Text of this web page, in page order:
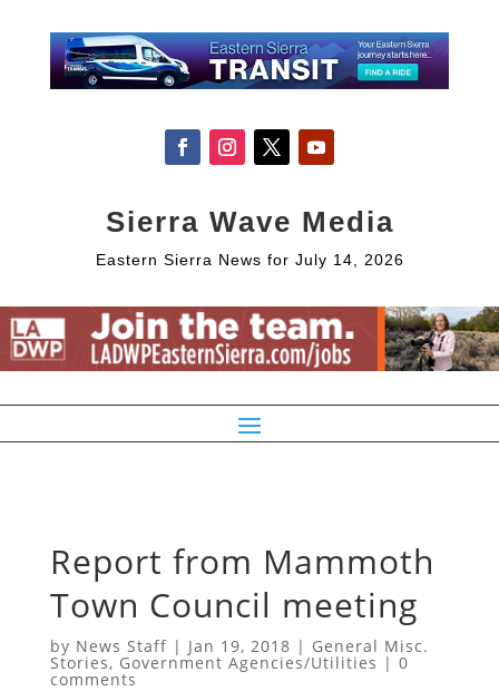
Sierra Wave Media
Eastern Sierra News for July 14, 2026
Report from Mammoth
Town Council meeting
by News Staff| Jan 19, 2018 | General Misc.
Stories, Government Agencies/Utilities | 0
comments